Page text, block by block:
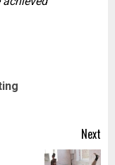
Next